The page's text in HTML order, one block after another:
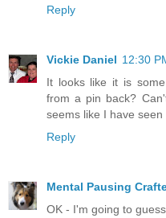
Reply
Vickie Daniel 12:30
It looks like it is
from a pin back?
seems like I have seen
Reply
Mental Pausing
OK - I'm going to